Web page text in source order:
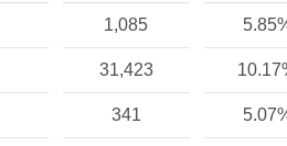
1,085
31,423
341